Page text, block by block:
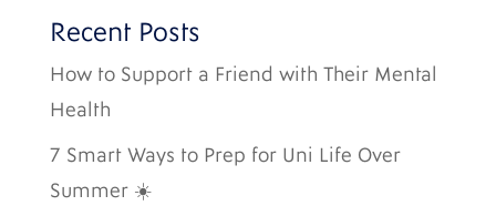
Recent Posts
How to Support a Friend with Their Mental
Health
7 Smart Ways to Prep for Uni Life Over
Summer ☀️